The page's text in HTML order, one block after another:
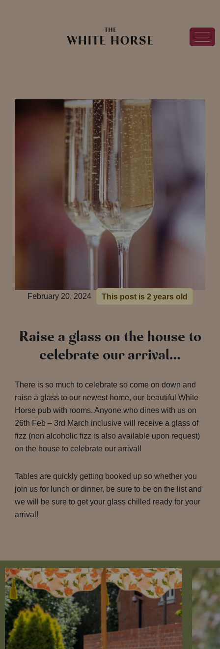
February 20, 2024 This post is 2 years old
Raise a glass on the house to
celebrate our arrival…
There is so much to celebrate so come on down and
raise a glass to our newest home, our beautiful White
Horse pub with rooms. Anyone who dines with us on
26th Feb – 3rd March inclusive will receive a glass of
fizz (non alcoholic fizz is also available upon request)
on the house to celebrate our arrival!
Tables are quickly getting booked up so whether you
join us for lunch or dinner, be sure to be on the list and
we will be sure to get your glass chilled ready for your
arrival!